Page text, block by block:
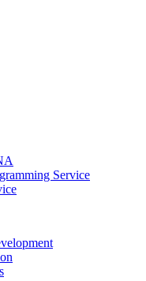
Service